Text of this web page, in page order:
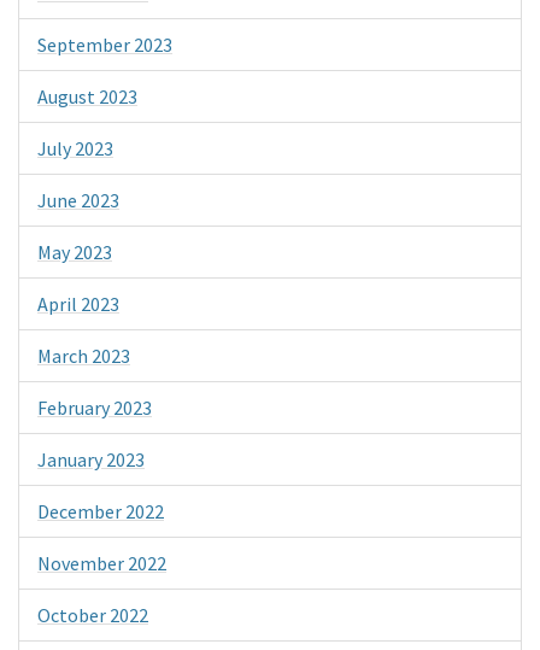
September 2023
August 2023
July 2023
June 2023
May 2023
April 2023
March 2023
February 2023
January 2023
December 2022
November 2022
October 2022